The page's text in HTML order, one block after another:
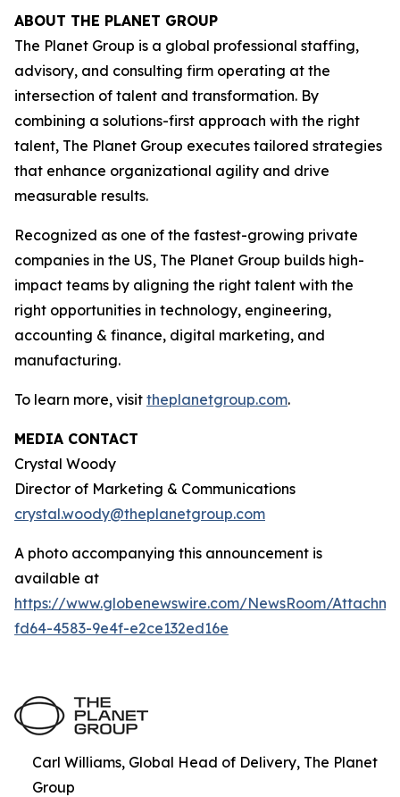
ABOUT THE PLANET GROUP
The Planet Group is a global professional staffing,
advisory, and consulting firm operating at the
intersection of talent and transformation. By
combining a solutions-first approach with the right
talent, The Planet Group executes tailored strategies
that enhance organizational agility and drive
measurable results.
Recognized as one of the fastest-growing private
companies in the US, The Planet Group builds high-
impact teams by aligning the right talent with the
right opportunities in technology, engineering,
accounting & finance, digital marketing, and
manufacturing.
To learn more, visit theplanetgroup.com.
MEDIA CONTACT
Crystal Woody
Director of Marketing & Communications
crystal.woody@theplanetgroup.com
A photo accompanying this announcement is
available at
https://www.globenewswire.com/NewsRoom/
fd64-4583-9e4f-e2ce132ed16e
Carl Williams, Global Head of Delivery, The Planet
Group